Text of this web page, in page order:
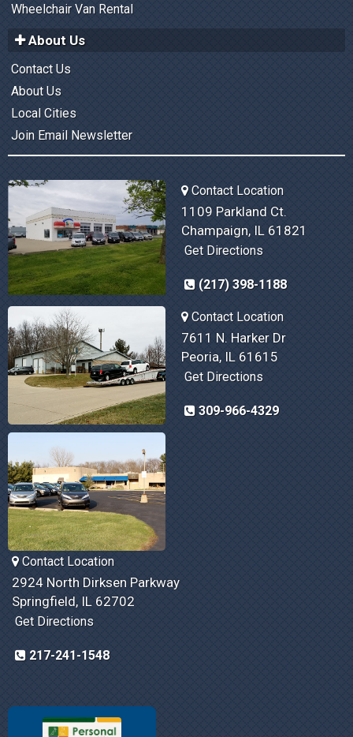
Wheelchair Van Rental
About Us
Contact Us
About Us
Local Cities
Join Email Newsletter
Contact Location
1109 Parkland Ct.
Champaign, IL 61821
Get Directions
(217) 398-1188
Contact Location
7611 N. Harker Dr
Peoria, IL 61615
Get Directions
309-966-4329
Contact Location
2924 North Dirksen Parkway
Springfield, IL 62702
Get Directions
217-241-1548